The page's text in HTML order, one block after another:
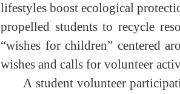
lifestyles boost ecological
propelled students to recycle
“wishes for children” centered
wishes and calls for volunteer
A student volunteer